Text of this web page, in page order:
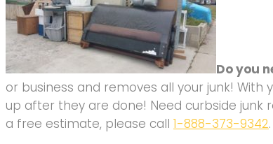
Do you
or business and removes all your junk!
up after they are done! Need curbside junk
a free estimate, please call 1-888-373-9342.